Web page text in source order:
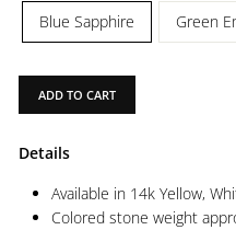
Blue Sapphire Green
ADD TO CART
Details
Available in 14k Yellow,
Colored stone weight